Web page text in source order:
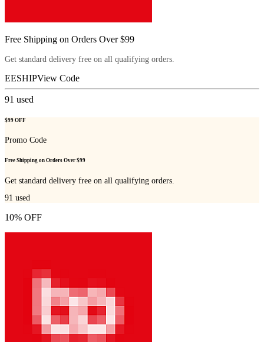
Free Shipping on Orders Over $99
Get standard delivery free on all qualifying orders.
EESHIPView Code
91 used
$99 OFF
Promo Code
Free Shipping on Orders Over $99
Get standard delivery free on all qualifying orders.
91 used
10% OFF